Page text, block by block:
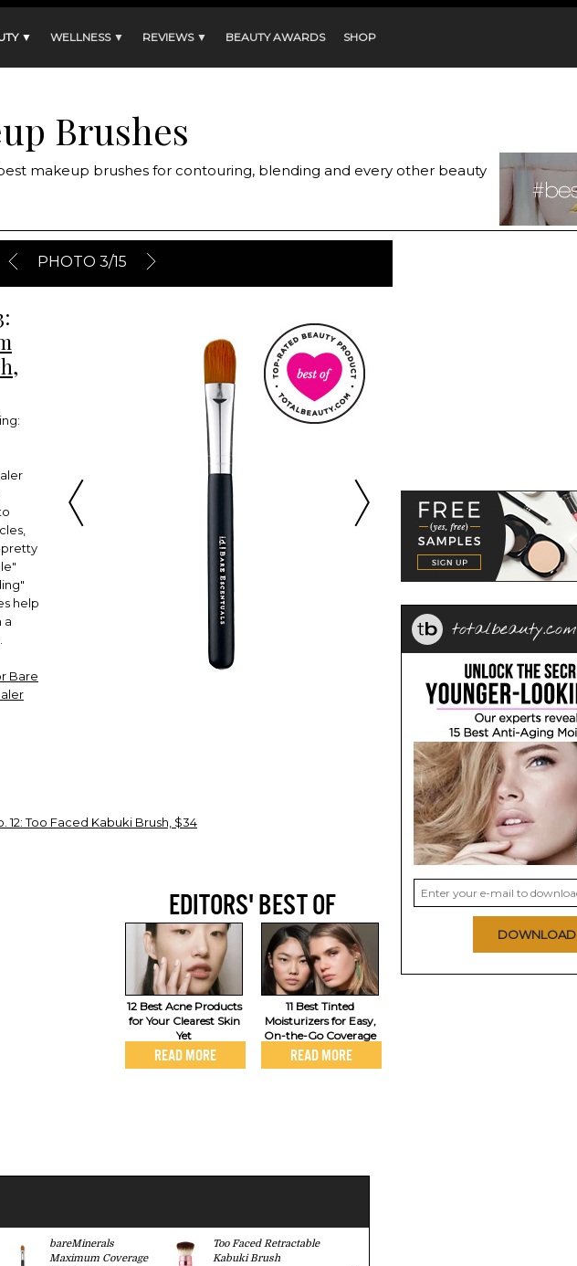
▼ WELLNESS ▼ REVIEWS ▼ BEAUTY AWARDS SHOP
Brushes
makeup brushes for contouring, blending and every other beauty
PHOTO 3/15
,
pretty
help
a
Bare
12: Too Faced Kabuki Brush, $34
EDITORS' BEST OF
12 Best Acne Products
for Your Clearest Skin
Yet
READ MORE
11 Best Tinted
Moisturizers for Easy,
On-the-Go Coverage
READ MORE
bareMinerals
Maximum Coverage
Too Faced Retractable
Kabuki Brush
totalbeauty.com
DOWNLOAD